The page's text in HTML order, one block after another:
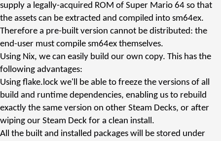
supply a legally-acquired ROM of Super Mario 64 so that
the assets can be extracted and compiled into sm64ex.
Therefore a pre-built version cannot be distributed: the
end-user must compile sm64ex themselves.
Using Nix, we can easily build our own copy. This has the
following advantages:
Using flake.lock we'll be able to freeze the versions of all
build and runtime dependencies, enabling us to rebuild
exactly the same version on other Steam Decks, or after
wiping our Steam Deck for a clean install.
All the built and installed packages will be stored under